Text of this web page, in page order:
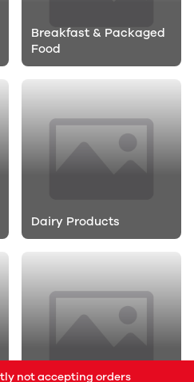
Breakfast & Packaged
Food
Dairy Products
not accepting orders